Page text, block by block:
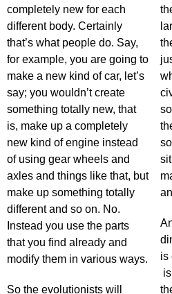
completely new for each
different body. Certainly
that’s what people do. Say,
for example, you are going to
make a new kind of car, let’s
say; you wouldn’t create
something totally new, that
is, make up a completely
new kind of engine instead
of using gear wheels and
axles and things like that, but
make up something totally
different and so on. No.
Instead you use the parts
that you find already and
modify them in various ways.
So the evolutionists will
is